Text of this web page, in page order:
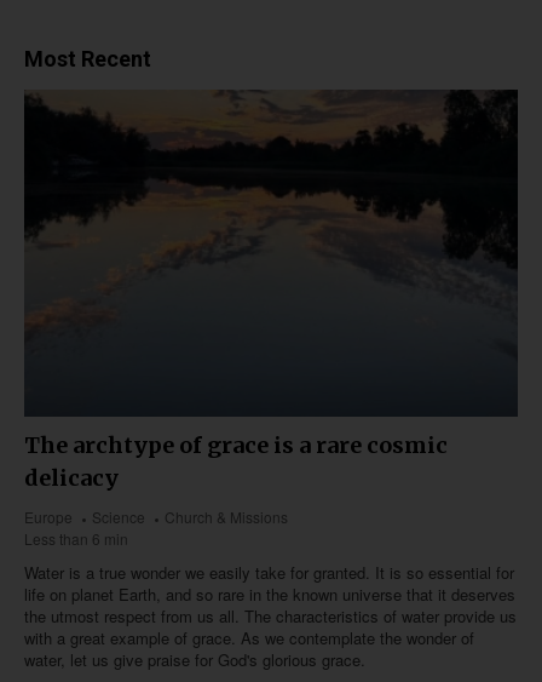
Most Recent
The archtype of grace is a rare cosmic
delicacy
Europe Science
Church & Missions
Less than 6 min
Water is a true wonder we easily take for granted. It is so essential for
life on planet Earth, and so rare in the known universe that it deserves
the utmost respect from us all. The characteristics of water provide us
with a great example of grace. As we contemplate the wonder of
water, let us give praise for God's glorious grace.